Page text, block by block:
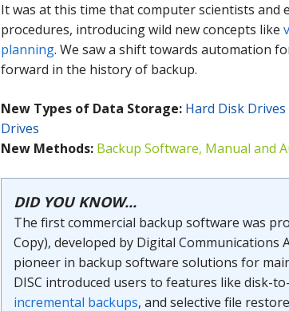
It was at this time that computer scientists and
procedures, introducing wild new concepts like
planning. We saw a shift towards automation
forward in the history of backup.
New Types of Data Storage: Hard Disk
Drives
New Methods: Backup Software, Manual and
DID YOU KNOW...
The first commercial backup software was
Copy), developed by Digital Communications
pioneer in backup software solutions for
DISC introduced users to features like disk-
incremental backups, and selective file